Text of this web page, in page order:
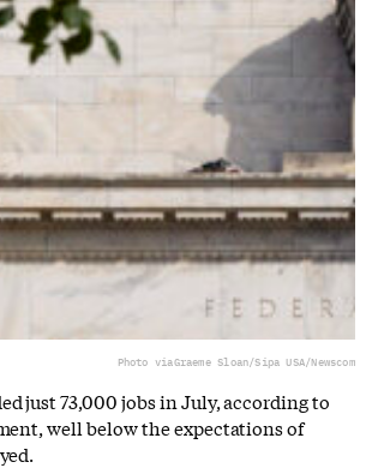
Photo viaGraeme Sloan/Sipa USA/Newscom
just 73,000 jobs in July, according to
well below the expectations of